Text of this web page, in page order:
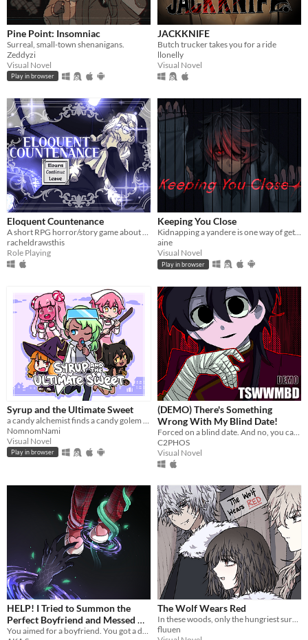
Pine Point: Insomniac
Surreal, small-town shenanigans.
Zeddyzi
Visual Novel
Play in browser
JACKKNIFE
Butch trucker takes you for a ride
llonelly
Visual Novel
Eloquent Countenance
A short RPG horror/story game about nosebleeds, guardian angels and a funeral
racheldrawsthis
Role Playing
Keeping You Close
Kidnapping a yandere is one way of getting rid of them...
aine
Visual Novel
Play in browser
Syrup and the Ultimate Sweet
NomnomNami
Visual Novel
Play in browser
(DEMO) There's Something
Wrong With My Blind Date!
C2PHOS
Visual Novel
HELP! I Tried to Summon the
Perfect Boyfriend and Messed Up
so I Summoned a Demon
The Wolf Wears Red
fluuen